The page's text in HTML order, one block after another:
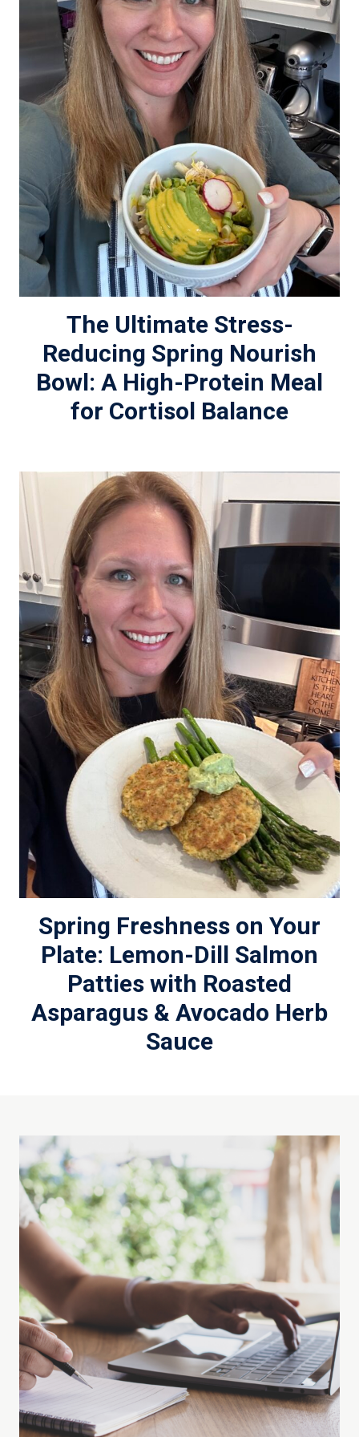
The Ultimate Stress-
Reducing Spring Nourish
Bowl: A High-Protein Meal
for Cortisol Balance
Spring Freshness on Your
Plate: Lemon-Dill Salmon
Patties with Roasted
Asparagus & Avocado Herb
Sauce